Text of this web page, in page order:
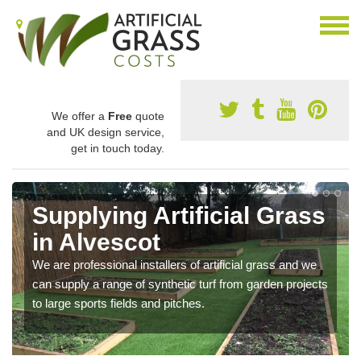
We offer a Free quote
and UK design service,
get in touch today.
Supplying Artificial Grass
in Alvescot
We are professional installers of artificial grass and we
can supply a range of synthetic turf from garden projects
to large sports fields and pitches.